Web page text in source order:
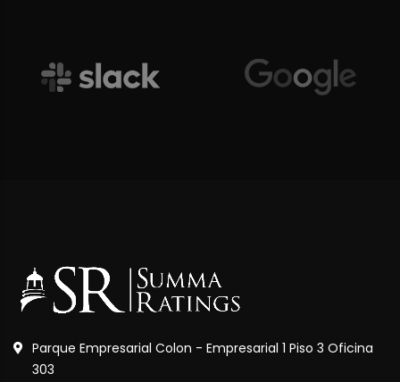
Parque Empresarial Colon - Empresarial 1 Piso 3 Oficina
303